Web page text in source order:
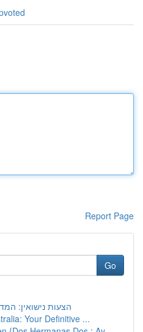
Report Page
Go
הצעות נישואין:
Your Definitive ...